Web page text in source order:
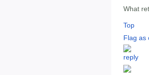
What
Top
Flag as